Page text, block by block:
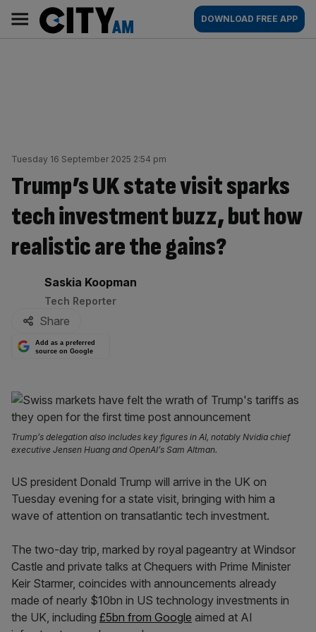
content
AM
Main
navigation
DOWNLOAD FREE APP
Tuesday 16 September 2025 2:54 pm
Trump’s UK state visit sparks
tech investment buzz, but how
realistic are the gains?
By:
Saskia Koopman
Tech Reporter
Share
Add as a preferred
source on Google
Trump’s delegation also includes key figures in AI, notably Nvidia chief
executive Jensen Huang and OpenAI’s Sam Altman.
US president Donald Trump will arrive in the UK on
Tuesday evening for a state visit, bringing with him a
wave of attention on transatlantic tech investment.
The two-day trip, marked by royal pageantry at Windsor
Castle and private talks at Chequers with Prime Minister
Keir Starmer, coincides with announcements already
made of nearly $10bn in US technology investments in
the UK, including £5bn from Google aimed at AI